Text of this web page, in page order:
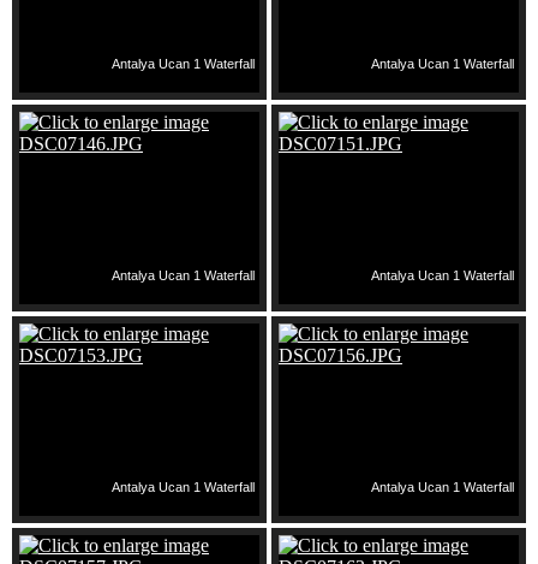
Antalya Ucan 1 Waterfall Antalya Ucan 1 Waterfall
Antalya Ucan 1 Waterfall Antalya Ucan 1 Waterfall
Antalya Ucan 1 Waterfall Antalya Ucan 1 Waterfall